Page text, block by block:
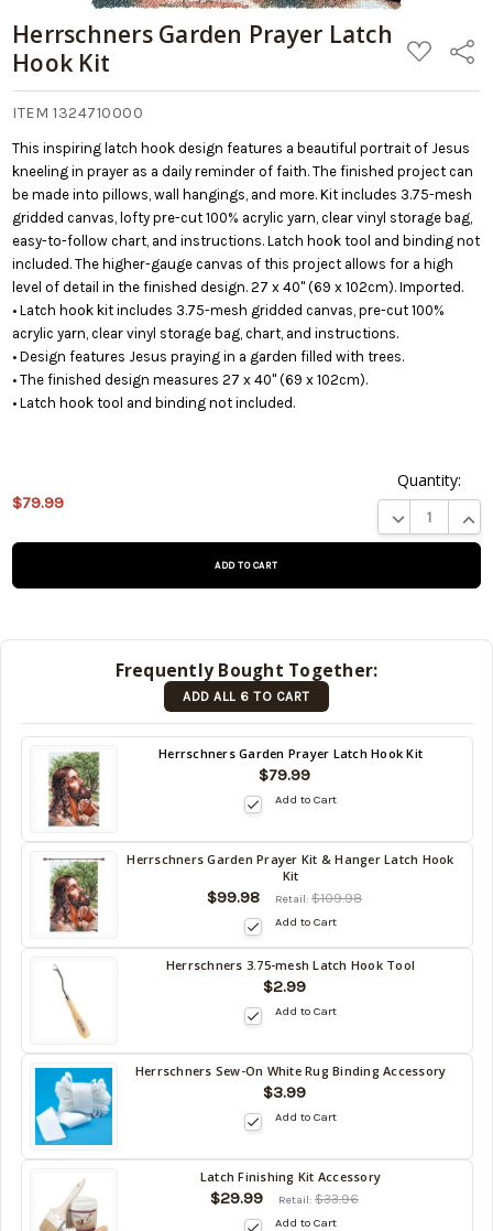
Herrschners Garden Prayer Latch
Hook Kit
ADD
TO
LIST
Share
ITEM 1324710000
This inspiring latch hook design features a beautiful portrait of Jesus
kneeling in prayer as a daily reminder of faith. The finished project can
be made into pillows, wall hangings, and more. Kit includes 3.75-mesh
gridded canvas, lofty pre-cut 100% acrylic yarn, clear vinyl storage bag,
easy-to-follow chart, and instructions. Latch hook tool and binding not
included. The higher-gauge canvas of this project allows for a high
level of detail in the finished design. 27 x 40" (69 x 102cm). Imported.
• Latch hook kit includes 3.75-mesh gridded canvas, pre-cut 100%
acrylic yarn, clear vinyl storage bag, chart, and instructions.
• Design features Jesus praying in a garden filled with trees.
• The finished design measures 27 x 40" (69 x 102cm).
• Latch hook tool and binding not included.
$79.99
Quantity:
DECREASE
This
on
and will be
later (Back
Frequently Bought Together:
ADD ALL 6 TO CART
Herrschners Garden Prayer Latch Hook Kit
$79.99
Add to Cart
Herrschners Garden Prayer Kit & Hanger Latch Hook
Kit
$99.98 Retail: $109.98
Add to Cart
Back
10/17/2026Herrschners 3.75-mesh Latch Hook Tool
$2.99
Add to Cart
10/17/2026
Herrschners Sew-On White Rug Binding Accessory
$3.99
Add to Cart
Back
Latch Finishing Kit Accessory
$29.99 Retail: $33.96
Add to Cart